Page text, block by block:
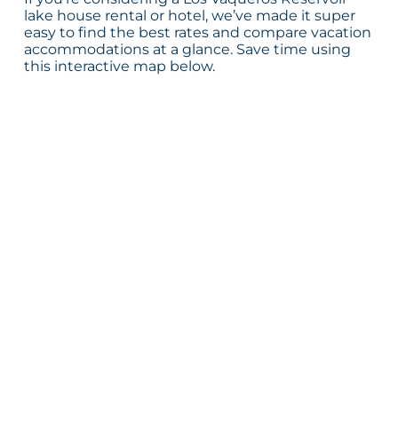
lake house rental or hotel, we’ve made it super
easy to find the best rates and compare vacation
accommodations at a glance. Save time using
this interactive map below.